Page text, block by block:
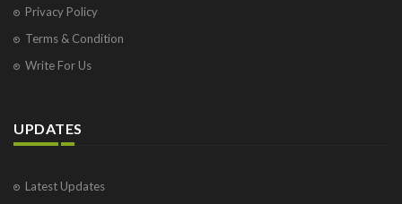
Privacy Policy
Terms & Condition
Write For Us
UPDATES
Latest Updates